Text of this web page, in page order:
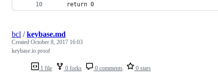
    return 0
1 file 0 forks 0 comments 0 stars
bcl /keybase.md
Created October 8, 2017 16:03
keybase.io proof